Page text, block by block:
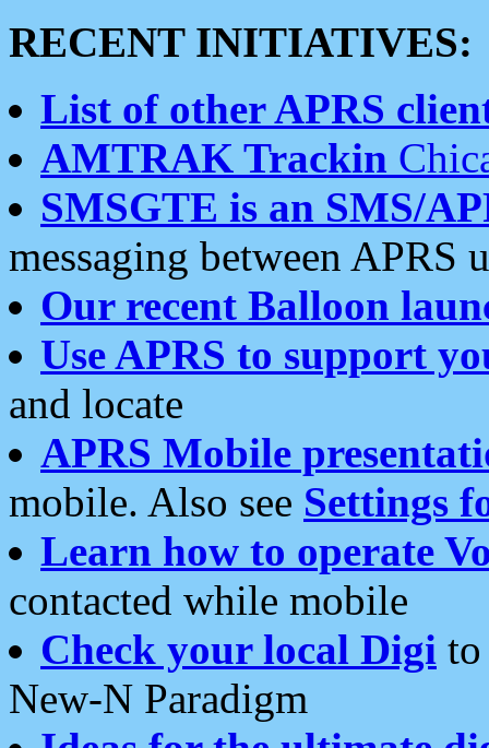
RECENT INITIATIVES:
List of other APRS
AMTRAK Trackin
SMSGTE is an SMS/
messaging between APRS
Our recent Balloon
Use APRS to support
and locate
APRS Mobile
mobile. Also see Settings
Learn how to operate
contacted while mobile
Check your local Digi
New-N Paradigm